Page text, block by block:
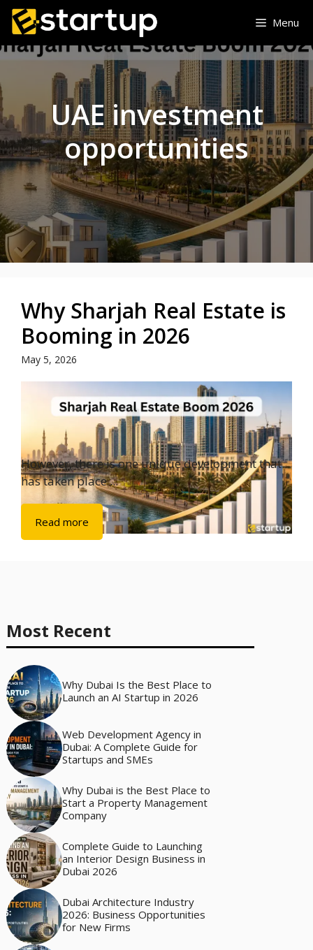
Skip
content
Menu
UAE investment
opportunities
Why Sharjah Real Estate is
Booming in 2026
May 5, 2026
However, there is one unique development that
has taken place ...
Read more
Most Recent
Why Dubai Is the Best Place to
Launch an AI Startup in 2026
Web Development Agency in
Dubai: A Complete Guide for
Startups and SMEs
Why Dubai is the Best Place to
Start a Property Management
Company
Complete Guide to Launching
an Interior Design Business in
Dubai 2026
Dubai Architecture Industry
2026: Business Opportunities
for New Firms